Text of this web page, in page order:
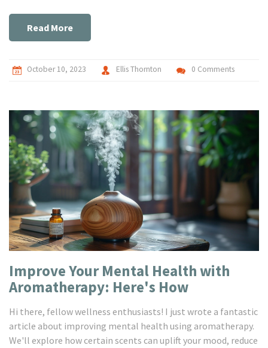
Remember, managing anxiety begins with awareness, so
let's stride towards a healthier mind together.
Read More
October 10, 2023 Ellis Thornton 0 Comments
Improve Your Mental Health with
Aromatherapy: Here's How
Hi there, fellow wellness enthusiasts! I just wrote a fantastic
article about improving mental health using aromatherapy.
We'll explore how certain scents can uplift your mood, reduce